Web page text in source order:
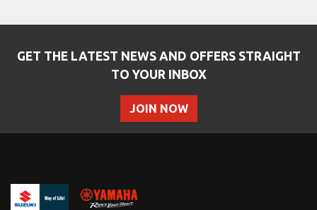
GET THE LATEST NEWS AND OFFERS STRAIGHT
TO YOUR INBOX
JOIN NOW